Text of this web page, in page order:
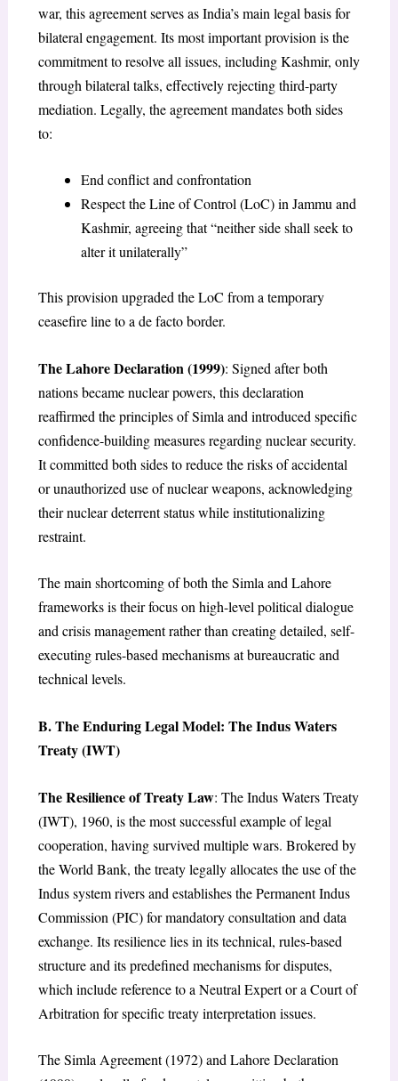
war, this agreement serves as India’s main legal basis for
bilateral engagement. Its most important provision is the
commitment to resolve all issues, including Kashmir, only
through bilateral talks, effectively rejecting third-party
mediation. Legally, the agreement mandates both sides
to:
End conflict and confrontation
Respect the Line of Control (LoC) in Jammu and
Kashmir, agreeing that “neither side shall seek to
alter it unilaterally”
This provision upgraded the LoC from a temporary
ceasefire line to a de facto border.
The Lahore Declaration (1999): Signed after both
nations became nuclear powers, this declaration
reaffirmed the principles of Simla and introduced specific
confidence-building measures regarding nuclear security.
It committed both sides to reduce the risks of accidental
or unauthorized use of nuclear weapons, acknowledging
their nuclear deterrent status while institutionalizing
restraint.
The main shortcoming of both the Simla and Lahore
frameworks is their focus on high-level political dialogue
and crisis management rather than creating detailed, self-
executing rules-based mechanisms at bureaucratic and
technical levels.
B. The Enduring Legal Model: The Indus Waters
Treaty (IWT)
The Resilience of Treaty Law: The Indus Waters Treaty
(IWT), 1960, is the most successful example of legal
cooperation, having survived multiple wars. Brokered by
the World Bank, the treaty legally allocates the use of the
Indus system rivers and establishes the Permanent Indus
Commission (PIC) for mandatory consultation and data
exchange. Its resilience lies in its technical, rules-based
structure and its predefined mechanisms for disputes,
which include reference to a Neutral Expert or a Court of
Arbitration for specific treaty interpretation issues.
The Simla Agreement (1972) and Lahore Declaration